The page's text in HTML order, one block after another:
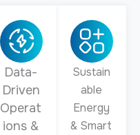
Sustain
able
Energy
& Smart
Data-
Driven
Operat
ions &